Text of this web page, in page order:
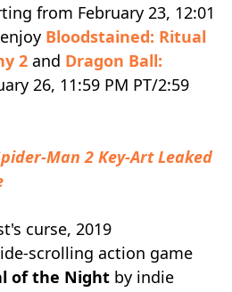
from February 23, 12:01
Bloodstained: Ritual
2 and Dragon Ball:
26, 11:59 PM PT/2:59
Man 2 Key-Art Leaked
curse, 2019
scrolling action game
of the Night by indie